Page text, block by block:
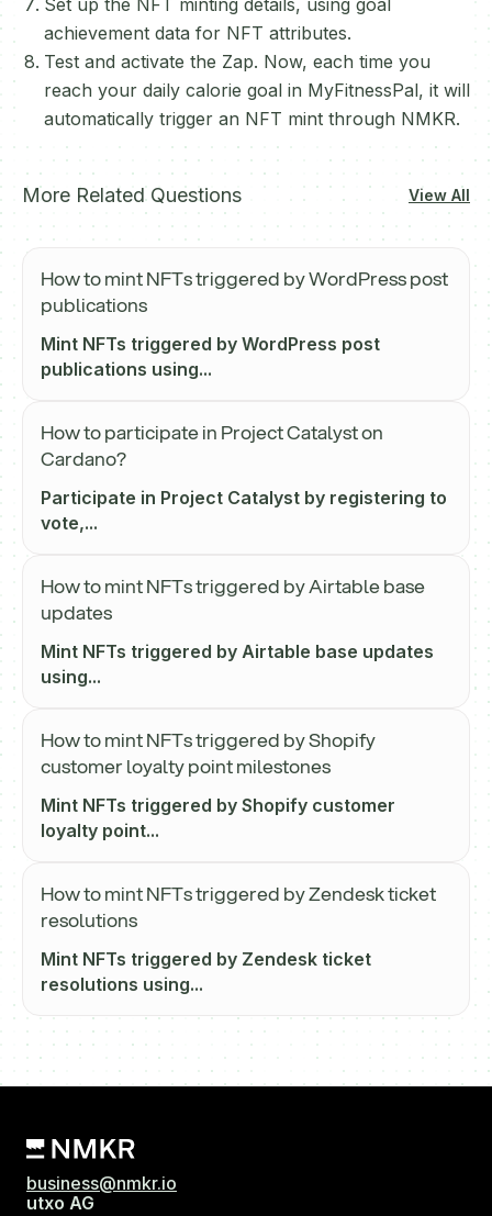
Set up the NFT minting details, using goal
achievement data for NFT attributes.
Test and activate the Zap. Now, each time you
reach your daily calorie goal in MyFitnessPal, it will
automatically trigger an NFT mint through NMKR.
More Related Questions View All
How to mint NFTs triggered by WordPress post
publications
Mint NFTs triggered by WordPress post
publications using...
How to participate in Project Catalyst on
Cardano?
Participate in Project Catalyst by registering to
vote,...
How to mint NFTs triggered by Airtable base
updates
Mint NFTs triggered by Airtable base updates
using...
How to mint NFTs triggered by Shopify
customer loyalty point milestones
Mint NFTs triggered by Shopify customer
loyalty point...
How to mint NFTs triggered by Zendesk ticket
resolutions
Mint NFTs triggered by Zendesk ticket
resolutions using...
business@nmkr.io
utxo AG